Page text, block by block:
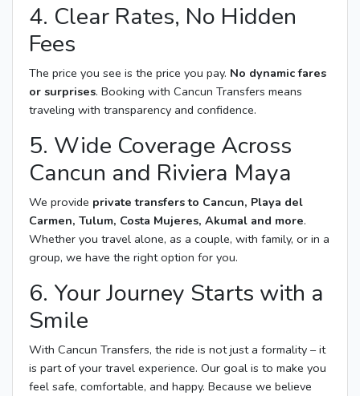
4. Clear Rates, No Hidden
Fees
The price you see is the price you pay. No dynamic fares
or surprises. Booking with Cancun Transfers means
traveling with transparency and confidence.
5. Wide Coverage Across
Cancun and Riviera Maya
We provide private transfers to Cancun, Playa del
Carmen, Tulum, Costa Mujeres, Akumal and more.
Whether you travel alone, as a couple, with family, or in a
group, we have the right option for you.
6. Your Journey Starts with a
Smile
With Cancun Transfers, the ride is not just a formality – it
is part of your travel experience. Our goal is to make you
feel safe, comfortable, and happy. Because we believe